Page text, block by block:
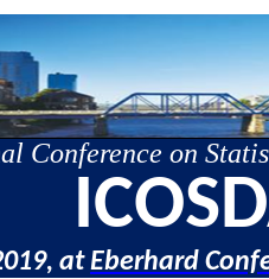
Conference on
atEberhard